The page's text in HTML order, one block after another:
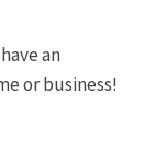
an
or business!